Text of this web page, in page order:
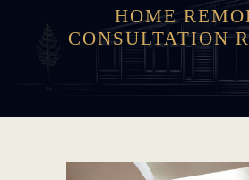
HOME
CONSULTATION